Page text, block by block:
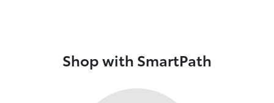
Shop with SmartPath